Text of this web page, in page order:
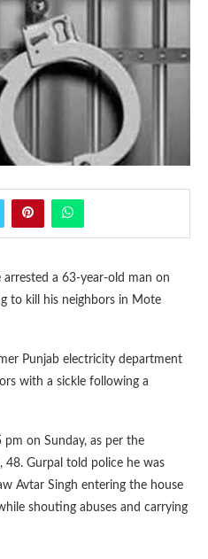
arrested a 63-year-old man on
to kill his neighbors in Mote
Punjab electricity department
with a sickle following a
pm on Sunday, as per the
48. Gurpal told police he was
Avtar Singh entering the house
shouting abuses and carrying